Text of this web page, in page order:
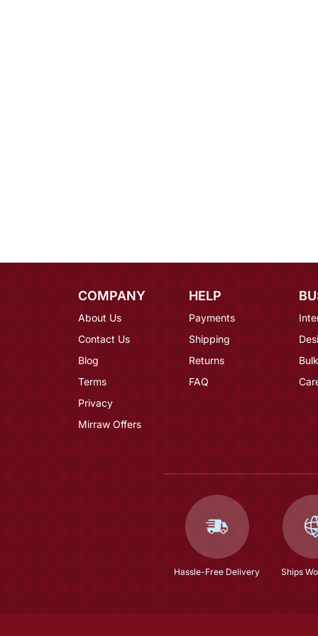
COMPANY
About Us
Contact Us
Blog
Terms
Privacy
Mirraw Offers
HELP
Payments
Shipping
Returns
FAQ
Hassle-Free Delivery Ships